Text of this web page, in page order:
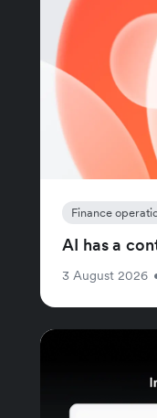
Finance
AI has a
3 August 2026